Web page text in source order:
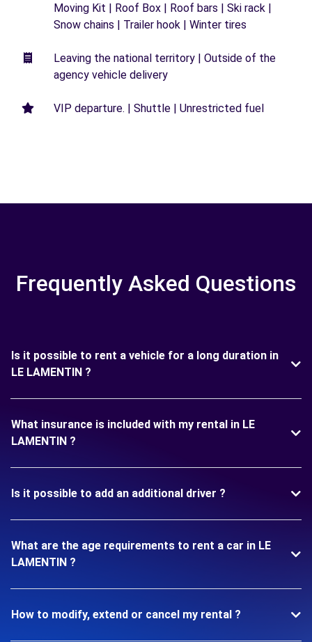
Moving Kit | Roof Box | Roof bars | Ski rack |
Snow chains | Trailer hook | Winter tires
Leaving the national territory | Outside of the
agency vehicle delivery
VIP departure. | Shuttle | Unrestricted fuel
Frequently Asked Questions
Is it possible to rent a vehicle for a long duration in
LE LAMENTIN ?
What insurance is included with my rental in LE
LAMENTIN ?
Is it possible to add an additional driver ?
What are the age requirements to rent a car in LE
LAMENTIN ?
How to modify, extend or cancel my rental ?